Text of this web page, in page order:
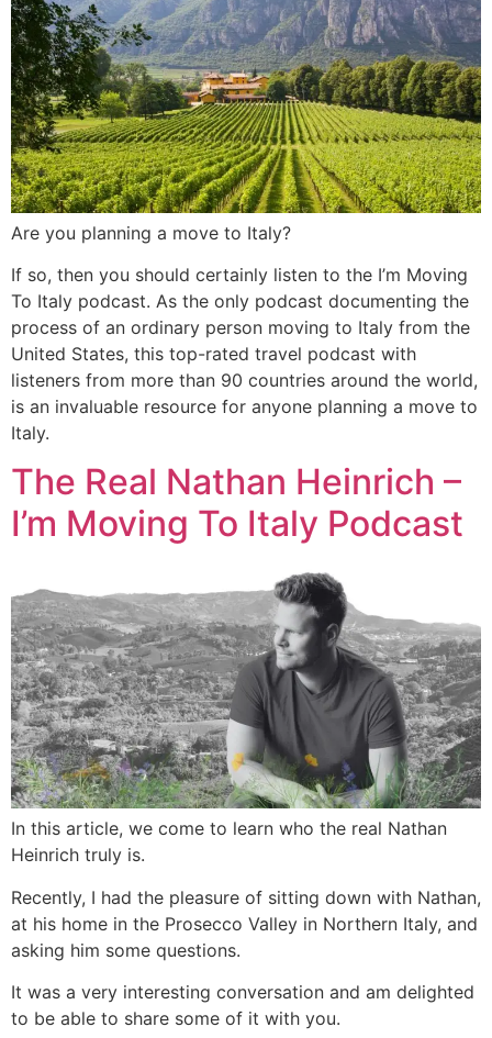
Are you planning a move to Italy?
If so, then you should certainly listen to the I’m Moving
To Italy podcast. As the only podcast documenting the
process of an ordinary person moving to Italy from the
United States, this top-rated travel podcast with
listeners from more than 90 countries around the world,
is an invaluable resource for anyone planning a move to
Italy.
The Real Nathan Heinrich –
I’m Moving To Italy Podcast
In this article, we come to learn who the real Nathan
Heinrich truly is.
Recently, I had the pleasure of sitting down with Nathan,
at his home in the Prosecco Valley in Northern Italy, and
asking him some questions.
It was a very interesting conversation and am delighted
to be able to share some of it with you.